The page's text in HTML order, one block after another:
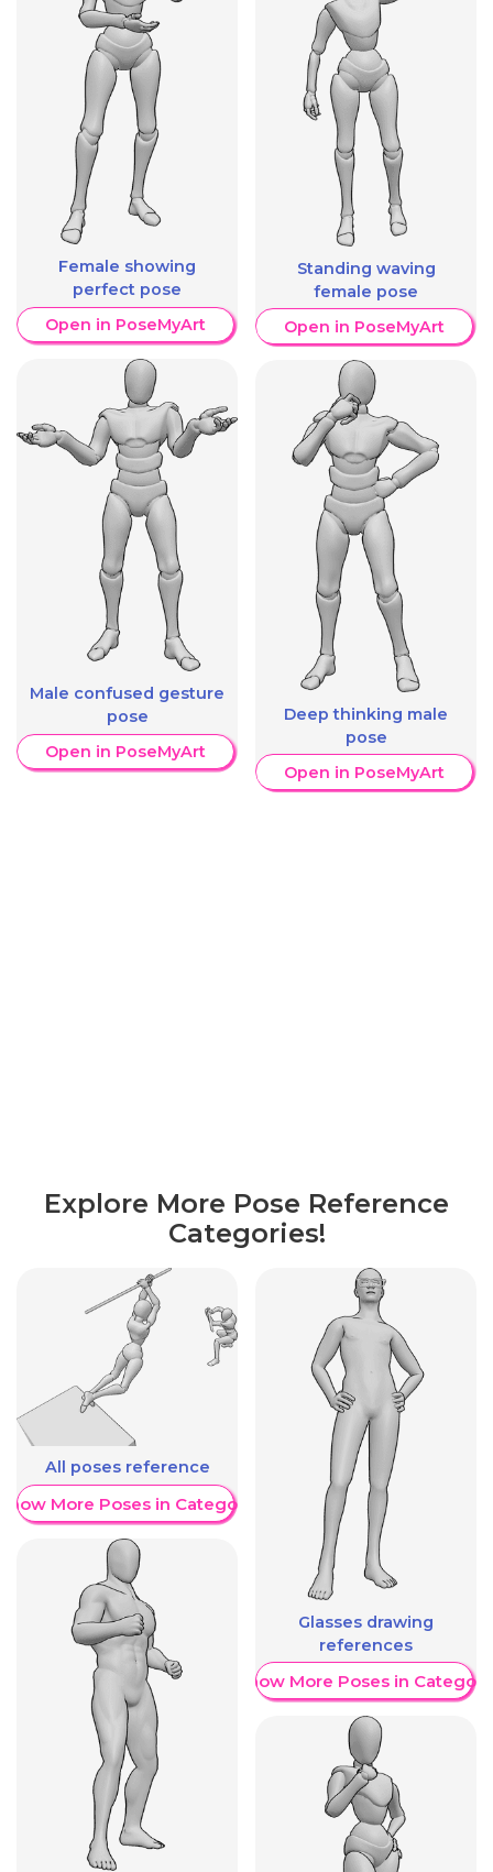
Female showing
perfect pose
Open in PoseMyArt
Male confused gesture
pose
Open in PoseMyArt
Standing waving
female pose
Open in PoseMyArt
Deep thinking male
pose
Open in PoseMyArt
Explore More Pose Reference
Categories!
All poses reference
More Poses in Category
Glasses drawing
references
Show More Poses in Category